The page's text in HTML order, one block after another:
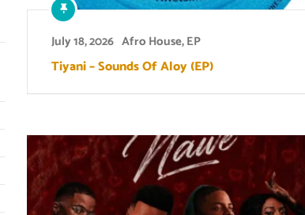
July 18, 2026 Afro House,EP
Tiyani – Sounds Of Aloy (EP)